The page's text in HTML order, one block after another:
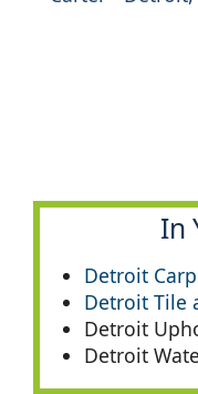
In
Detroit
Detroit Tile
Detroit
Detroit